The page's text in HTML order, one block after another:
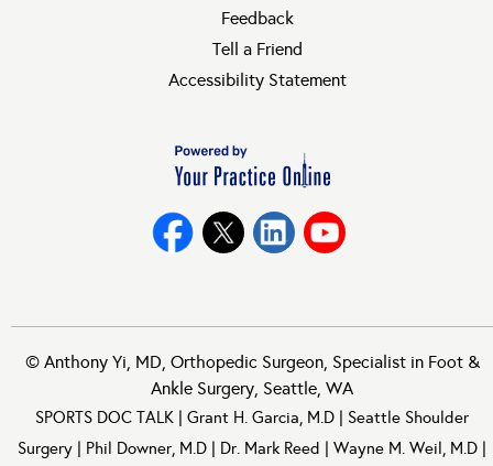
Feedback
Tell a Friend
Accessibility Statement
© Anthony Yi, MD, Orthopedic Surgeon, Specialist in Foot &
Ankle Surgery, Seattle, WA
SPORTS DOC TALK | Grant H. Garcia, M.D | Seattle Shoulder
Surgery | Phil Downer, M.D | Dr. Mark Reed | Wayne M. Weil, M.D |